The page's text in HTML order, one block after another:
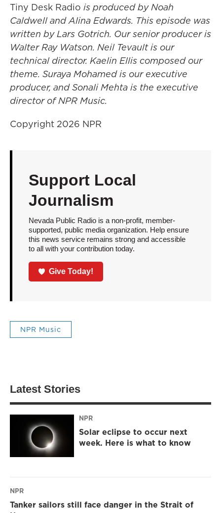
Tiny Desk Radio is produced by Noah
Caldwell and Alina Edwards. This episode was
written by Lars Gotrich. Our senior producer is
Walter Ray Watson. Neil Tevault is our
technical director. Kaelin Ellis composed our
theme. Suraya Mohamed is our executive
producer, and Sonali Mehta is the executive
director of NPR Music.
Copyright 2026 NPR
Support Local
Journalism
Nevada Public Radio is a non-profit, member-
supported, public media organization. Help ensure
this news service remains strong and accessible
to all with your contribution today.
Give Today!
NPR Music
Latest Stories
NPR
Solar eclipse to occur next
week. Here is what to know
NPR
Tanker sailors still face danger in the Strait of